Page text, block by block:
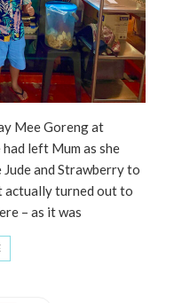
Mee Goreng at
left Mum as she
and Strawberry to
actually turned out to
– as it was